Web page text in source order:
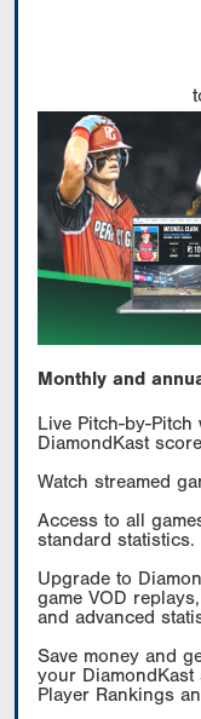
Monthly and
Live Pitch-by-
DiamondKast
Watch streamed
Access to all
standard statistics.
Upgrade to
game VOD
and advanced
Save money and
your
Player Rankings